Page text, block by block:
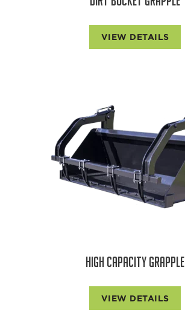
VIEW DETAILS
HIGH CAPACITY GRAPPLE
VIEW DETAILS